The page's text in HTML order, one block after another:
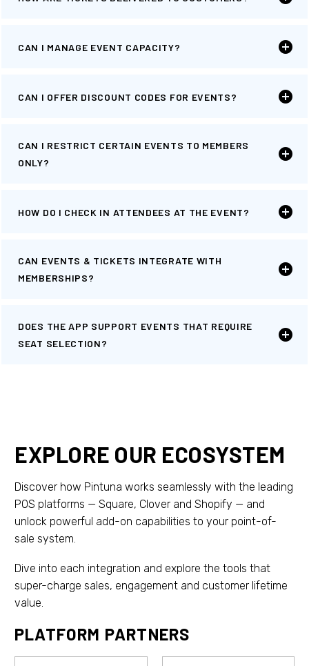
CAN I MANAGE EVENT CAPACITY?
CAN I OFFER DISCOUNT CODES FOR EVENTS?
CAN I RESTRICT CERTAIN EVENTS TO MEMBERS
ONLY?
HOW DO I CHECK IN ATTENDEES AT THE EVENT?
CAN EVENTS & TICKETS INTEGRATE WITH
MEMBERSHIPS?
DOES THE APP SUPPORT EVENTS THAT REQUIRE
SEAT SELECTION?
EXPLORE OUR ECOSYSTEM
Discover how Pintuna works seamlessly with the leading
POS platforms — Square, Clover and Shopify — and
unlock powerful add-on capabilities to your point-of-
sale system.
Dive into each integration and explore the tools that
super-charge sales, engagement and customer lifetime
value.
PLATFORM PARTNERS